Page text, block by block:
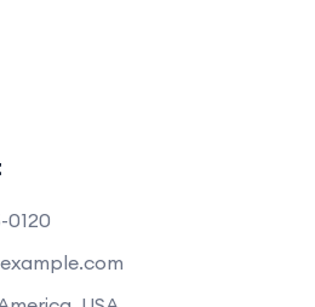
0120